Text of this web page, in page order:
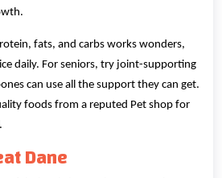
fats, and carbs works wonders,
daily. For seniors, try joint-supporting
can use all the support they can get.
foods from a reputed Pet shop for
Dane